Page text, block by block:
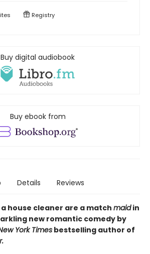
Registry
Buy digital audiobook
Buy ebook from
Details Reviews
house cleaner are a match maidin
new romantic comedy by
York Times bestselling author of